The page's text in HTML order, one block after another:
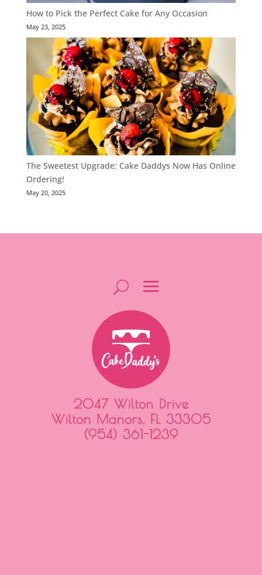
How to Pick the Perfect Cake for Any Occasion
May 23, 2025
The Sweetest Upgrade: Cake Daddys Now Has Online
Ordering!
May 20, 2025
2047 Wilton Drive
Wilton Manors, FL 33305
(954) 361-1239